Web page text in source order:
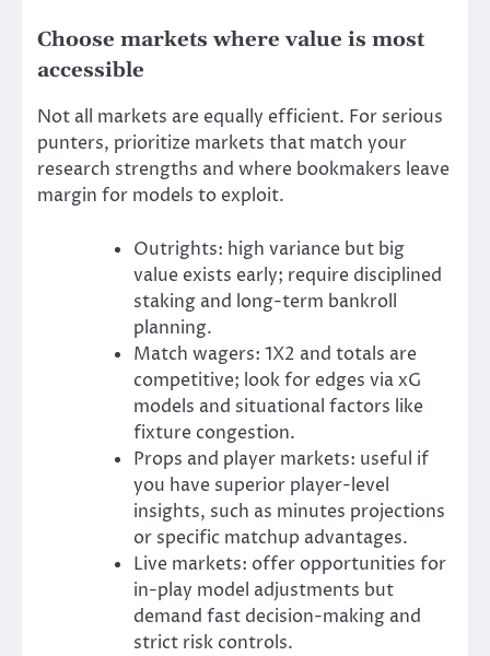
Choose markets where value is most
accessible
Not all markets are equally efficient. For serious
punters, prioritize markets that match your
research strengths and where bookmakers leave
margin for models to exploit.
Outrights: high variance but big
value exists early; require disciplined
staking and long-term bankroll
planning.
Match wagers: 1X2 and totals are
competitive; look for edges via xG
models and situational factors like
fixture congestion.
Props and player markets: useful if
you have superior player-level
insights, such as minutes projections
or specific matchup advantages.
Live markets: offer opportunities for
in-play model adjustments but
demand fast decision-making and
strict risk controls.